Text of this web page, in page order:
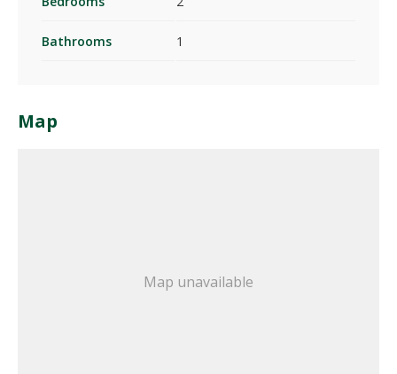
Bathrooms 1
Map
Map unavailable